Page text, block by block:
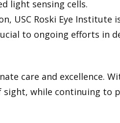
light sensing cells.
USC Roski Eye Institute
to ongoing efforts in
care and excellence.
while continuing to